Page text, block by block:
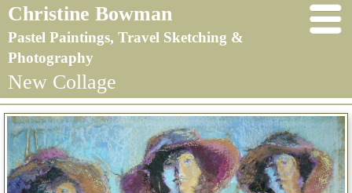
Christine Bowman
Pastel Paintings, Travel Sketching &
Photography
New Collage